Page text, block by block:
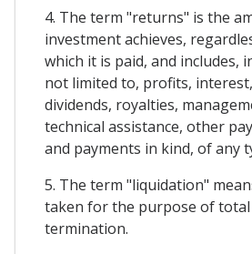
4. The term "returns" is the
investment achieves,
which it is paid, and includes,
not limited to, profits,
dividends, royalties,
technical assistance, other
and payments in kind, of any
5. The term "liquidation"
taken for the purpose of
termination.